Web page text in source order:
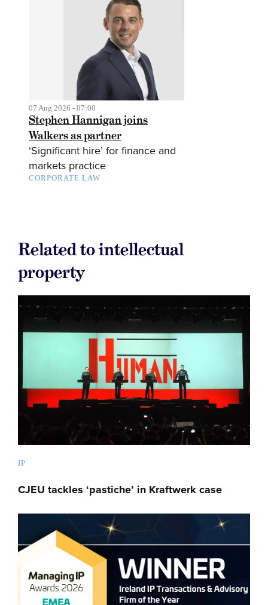
07 Aug 2026 - 07:00
Stephen Hannigan joins
Walkers as partner
‘Significant hire’ for finance and
markets practice
CORPORATE LAW
Related to intellectual
property
IP
CJEU tackles ‘pastiche’ in Kraftwerk case